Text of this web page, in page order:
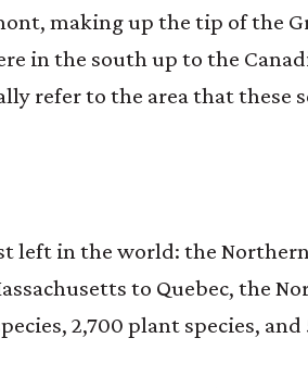
making up the tip of the
in the south up to the
refer to the area that these
left in the world: the
to Quebec, the
2,700 plant species,